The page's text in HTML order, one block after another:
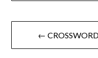
Post
navigation
←